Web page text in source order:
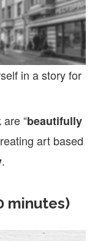
in a story for
“beautifully
art based
.
minutes)